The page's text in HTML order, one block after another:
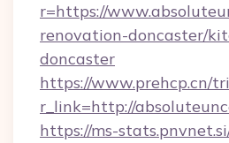
r=https://
renovation-doncaster/
doncaster
https://www.prehcp.cn/
r_link=http://
https://ms-